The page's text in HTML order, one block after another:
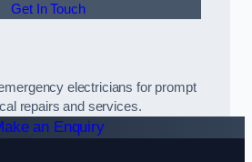
Get In Touch
electricians for prompt
repairs and services.
an Enquiry